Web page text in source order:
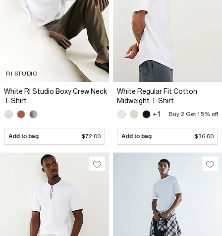
RI STUDIO
White RI Studio Boxy Crew Neck
T-Shirt
Add to bag $72.00
White Regular Fit Cotton
Midweight T-Shirt
+1
Buy 2 Get 15% off
Add to bag $36.00